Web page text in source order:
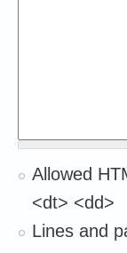
Allowed
<dt> <dd>
Lines and